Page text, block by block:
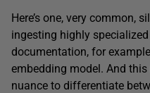
Here’s one, very common,
ingesting highly
documentation, for
embedding model. And
nuance to differentiate